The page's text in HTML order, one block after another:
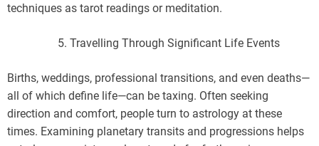
techniques as tarot readings or meditation.
Travelling Through Significant Life Events
Births, weddings, professional transitions, and even deaths—
all of which define life—can be taxing. Often seeking
direction and comfort, people turn to astrology at these
times. Examining planetary transits and progressions helps